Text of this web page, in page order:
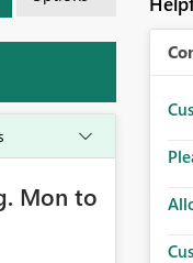
Mon to